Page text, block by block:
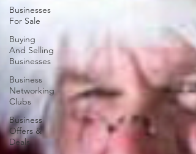
Businesses
For Sale
Buying
And Selling
Businesses
Business
Networking
Clubs
Business
Offers &
Deals